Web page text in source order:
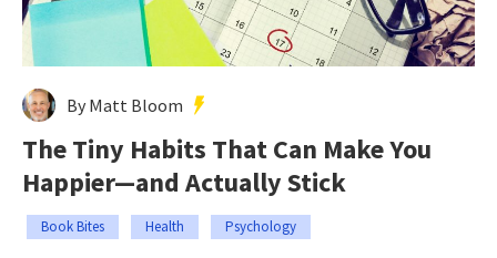
By Matt Bloom
The Tiny Habits That Can Make You
Happier—and Actually Stick
Book Bites Health Psychology